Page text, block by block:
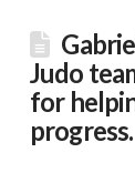
Judo
for
progress.